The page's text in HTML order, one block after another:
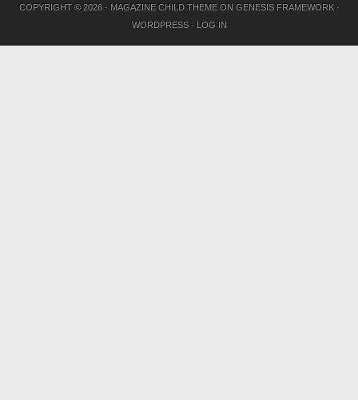
COPYRIGHT © 2026 · MAGAZINE CHILD THEMEON GENESIS FRAMEWORK·
WORDPRESS· LOG IN